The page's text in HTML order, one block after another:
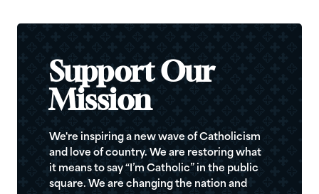
Support Our
Mission
We're inspiring a new wave of Catholicism
and love of country. We are restoring what
it means to say “I’m Catholic” in the public
square. We are changing the nation and